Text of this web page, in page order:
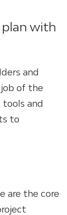
with
and
job of the
and
to
are the core